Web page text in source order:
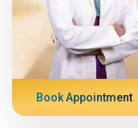
Book Appointment